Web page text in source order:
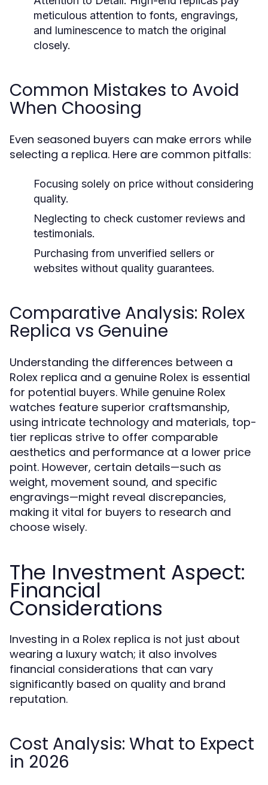
meticulous attention to fonts, engravings,
and luminescence to match the original
closely.
Common Mistakes to Avoid
When Choosing
Even seasoned buyers can make errors while
selecting a replica. Here are common pitfalls:
Focusing solely on price without considering
quality.
Neglecting to check customer reviews and
testimonials.
Purchasing from unverified sellers or
websites without quality guarantees.
Comparative Analysis: Rolex
Replica vs Genuine
Understanding the differences between a
Rolex replica and a genuine Rolex is essential
for potential buyers. While genuine Rolex
watches feature superior craftsmanship,
using intricate technology and materials, top-
tier replicas strive to offer comparable
aesthetics and performance at a lower price
point. However, certain details—such as
weight, movement sound, and specific
engravings—might reveal discrepancies,
making it vital for buyers to research and
choose wisely.
The Investment Aspect:
Financial
Considerations
Investing in a Rolex replica is not just about
wearing a luxury watch; it also involves
financial considerations that can vary
significantly based on quality and brand
reputation.
Cost Analysis: What to Expect
in 2026